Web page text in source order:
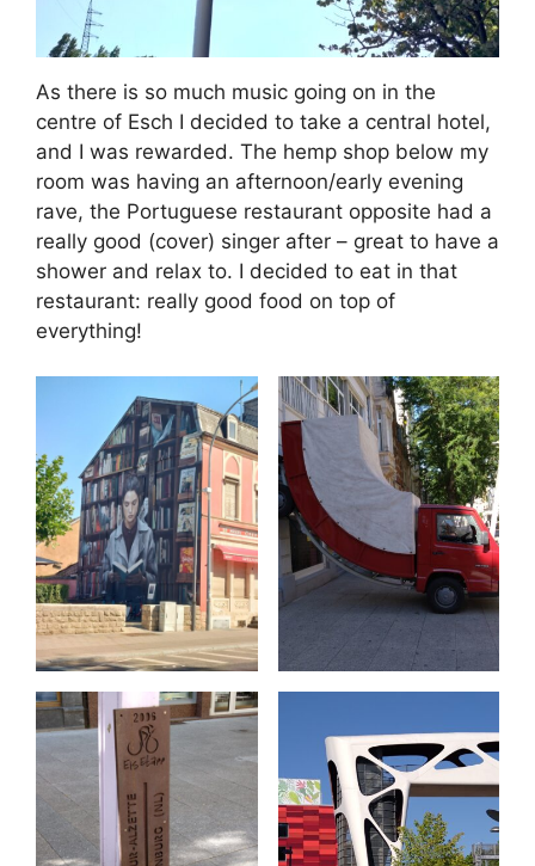
As there is so much music going on in the
centre of Esch I decided to take a central hotel,
and I was rewarded. The hemp shop below my
room was having an afternoon/early evening
rave, the Portuguese restaurant opposite had a
really good (cover) singer after – great to have a
shower and relax to. I decided to eat in that
restaurant: really good food on top of
everything!